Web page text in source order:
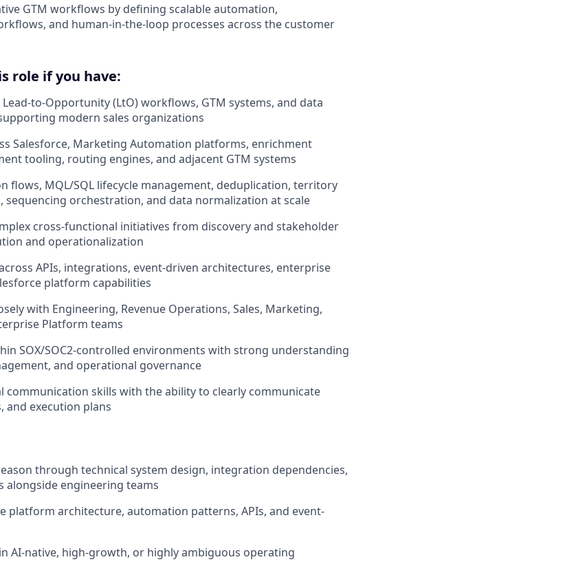
GTM workflows by defining scalable automation,
and human-in-the-loop processes across the customer
role if you have:
to-Opportunity (LtO) workflows, GTM systems, and data
modern sales organizations
Salesforce, Marketing Automation platforms, enrichment
tooling, routing engines, and adjacent GTM systems
flows, MQL/SQL lifecycle management, deduplication, territory
sequencing orchestration, and data normalization at scale
cross-functional initiatives from discovery and stakeholder
and operationalization
APIs, integrations, event-driven architectures, enterprise
platform capabilities
with Engineering, Revenue Operations, Sales, Marketing,
Platform teams
SOX/SOC2-controlled environments with strong understanding
and operational governance
communication skills with the ability to clearly communicate
and execution plans
through technical system design, integration dependencies,
engineering teams
platform architecture, automation patterns, APIs, and event-
AI-native, high-growth, or highly ambiguous operating